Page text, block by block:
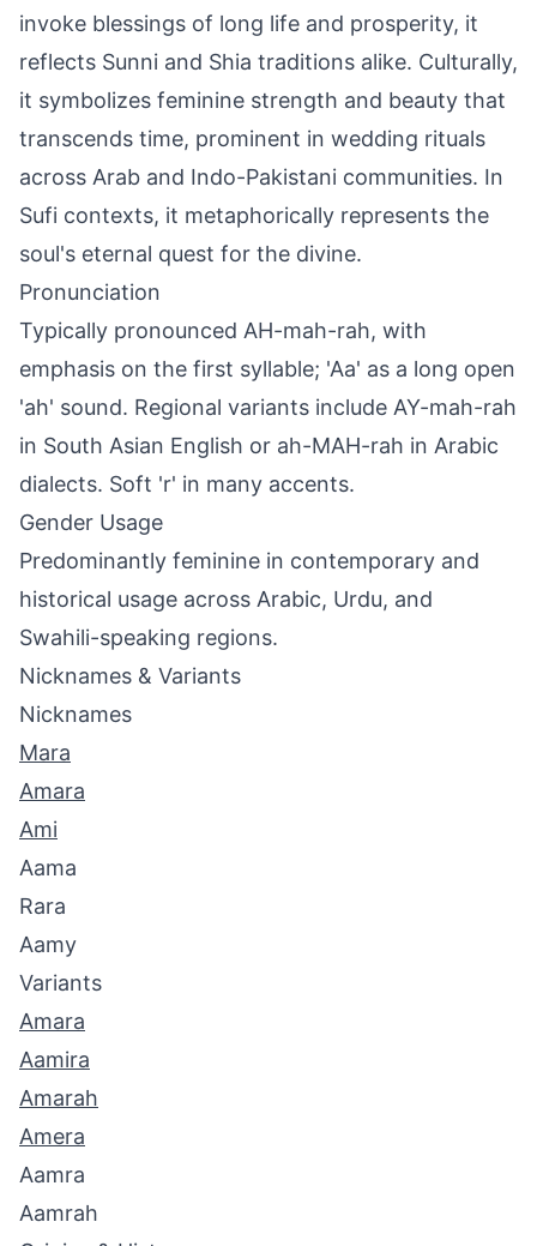
invoke blessings of long life and prosperity, it
reflects Sunni and Shia traditions alike. Culturally,
it symbolizes feminine strength and beauty that
transcends time, prominent in wedding rituals
across Arab and Indo-Pakistani communities. In
Sufi contexts, it metaphorically represents the
soul's eternal quest for the divine.
Pronunciation
Typically pronounced AH-mah-rah, with
emphasis on the first syllable; 'Aa' as a long open
'ah' sound. Regional variants include AY-mah-rah
in South Asian English or ah-MAH-rah in Arabic
dialects. Soft 'r' in many accents.
Gender Usage
Predominantly feminine in contemporary and
historical usage across Arabic, Urdu, and
Swahili-speaking regions.
Nicknames & Variants
Nicknames
Mara
Amara
Ami
Aama
Rara
Aamy
Variants
Amara
Aamira
Amarah
Amera
Aamra
Aamrah